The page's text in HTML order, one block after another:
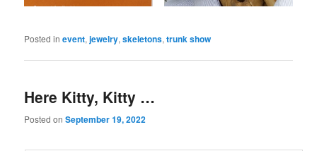
Posted in event,jewelry,skeletons,trunk show
Here Kitty, Kitty …
Posted onSeptember 19, 2022